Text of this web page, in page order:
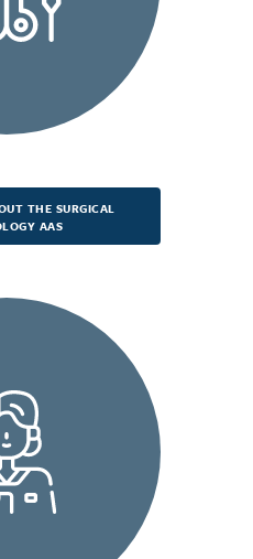
THE SURGICAL
AAS